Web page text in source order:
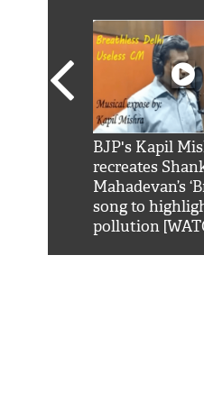
BJP's Kapil
recreates
Mahadevan’s
song to
pollution